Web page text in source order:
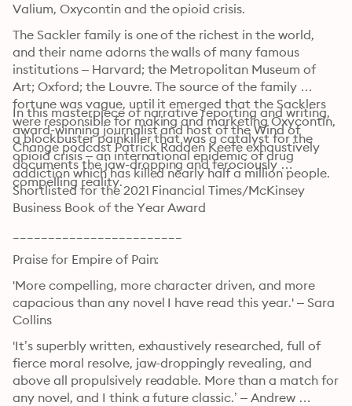
Valium, Oxycontin and the opioid crisis.
The Sackler family is one of the richest in the world,
and their name adorns the walls of many famous
institutions – Harvard; the Metropolitan Museum of
Art; Oxford; the Louvre. The source of the family
fortune was vague, until it emerged that the Sacklers
were responsible for making and marketing Oxycontin,
a blockbuster painkiller that was a catalyst for the
opioid crisis – an international epidemic of drug
addiction which has killed nearly half a million people.
In this masterpiece of narrative reporting and writing,
award-winning journalist and host of the Wind of
Change podcast Patrick Radden Keefe exhaustively
documents the jaw-dropping and ferociously
compelling reality.
Shortlisted for the 2021 Financial Times/McKinsey
Business Book of the Year Award
Praise for Empire of Pain:
'More compelling, more character driven, and more
capacious than any novel I have read this year.' – Sara
Collins
'It’s superbly written, exhaustively researched, full of
fierce moral resolve, jaw-droppingly revealing, and
above all propulsively readable. More than a match for
any novel, and I think a future classic.’ – Andrew